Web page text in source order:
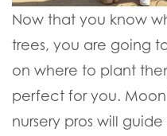
Now that you know
trees, you are going
on where to plant
perfect for you. Moon
nursery pros will